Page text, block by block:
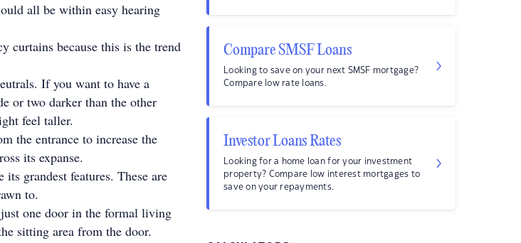
all be within easy hearing
curtains because this is the trend
If you want to have a
or two darker than the other
feel taller.
the entrance to increase the
its expanse.
grandest features. These are
to.
one door in the formal living
sitting area from the door.
Compare SMSF Loans
Looking to save on your next SMSF mortgage?
Compare low rate loans.
Investor Loans Rates
Looking for a home loan for your investment
property? Compare low interest mortgages to
save on your repayments.